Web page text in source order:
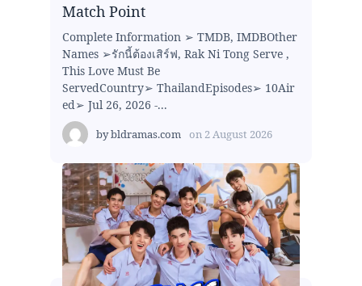
Match Point
Complete Information ➢ TMDB, IMDBOther
Names ➢รักนี้ต้องเสิร์ฟ, Rak Ni Tong Serve ,
This Love Must Be
ServedCountry➢ ThailandEpisodes➢ 10Air
ed➢ Jul 26, 2026 -...
bybldramas.com on 2 August 2026